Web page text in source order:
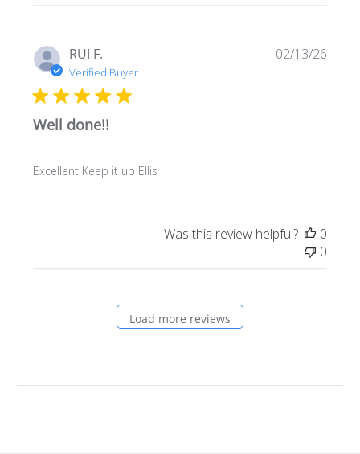
RUI F.
Verified Buyer
Well done!!
Excellent Keep it up Ellis
02/13/26
Was this review helpful?
0
0
Load more reviews